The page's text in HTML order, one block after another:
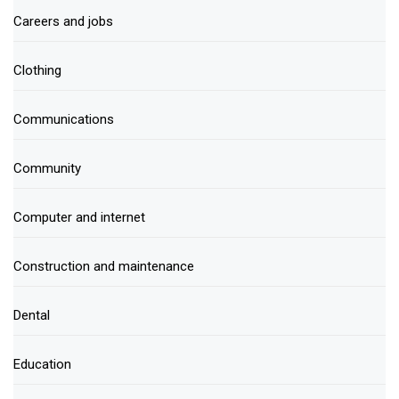
Careers and jobs
Clothing
Communications
Community
Computer and internet
Construction and maintenance
Dental
Education